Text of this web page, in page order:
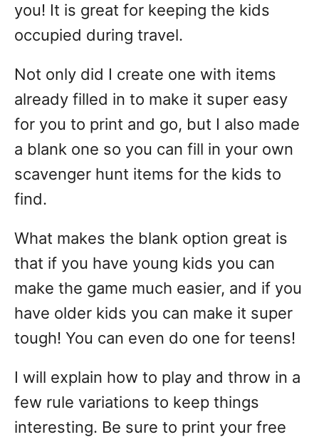
you! It is great for keeping the kids
occupied during travel.
Not only did I create one with items
already filled in to make it super easy
for you to print and go, but I also made
a blank one so you can fill in your own
scavenger hunt items for the kids to
find.
What makes the blank option great is
that if you have young kids you can
make the game much easier, and if you
have older kids you can make it super
tough! You can even do one for teens!
I will explain how to play and throw in a
few rule variations to keep things
interesting. Be sure to print your free